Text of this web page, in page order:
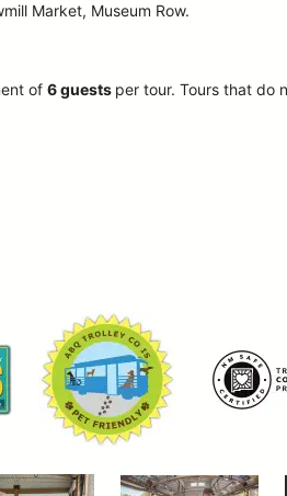
Market, Museum Row.
of6 guests per tour.Tours that do